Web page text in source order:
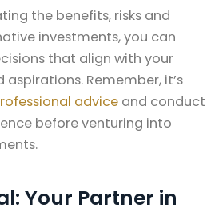
the benefits, risks and
investments, you can
that align with your
Remember, it’s
advice and conduct
before venturing into
Your Partner in